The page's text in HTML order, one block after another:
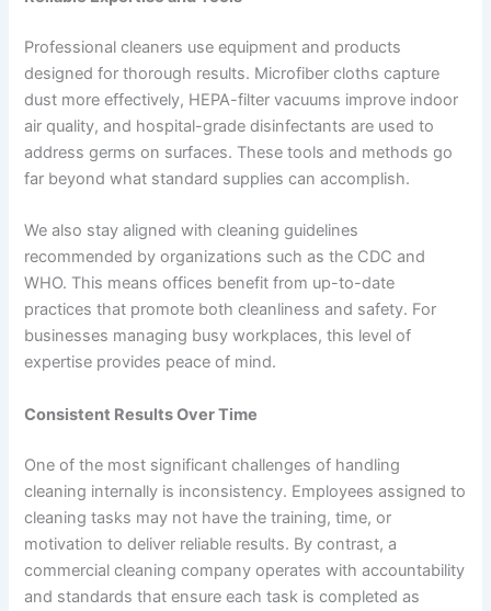
Professional cleaners use equipment and products
designed for thorough results. Microfiber cloths capture
dust more effectively, HEPA-filter vacuums improve indoor
air quality, and hospital-grade disinfectants are used to
address germs on surfaces. These tools and methods go
far beyond what standard supplies can accomplish.
We also stay aligned with cleaning guidelines
recommended by organizations such as the CDC and
WHO. This means offices benefit from up-to-date
practices that promote both cleanliness and safety. For
businesses managing busy workplaces, this level of
expertise provides peace of mind.
Consistent Results Over Time
One of the most significant challenges of handling
cleaning internally is inconsistency. Employees assigned to
cleaning tasks may not have the training, time, or
motivation to deliver reliable results. By contrast, a
commercial cleaning company operates with accountability
and standards that ensure each task is completed as